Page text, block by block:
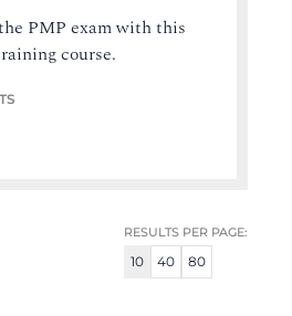
PMP exam with this
course.
RESULTS PER PAGE:
10 40 80